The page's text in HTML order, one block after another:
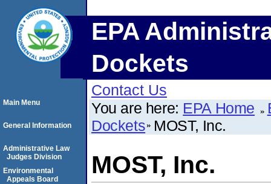
EPA
Dockets
Contact Us
You are here: EPA Home
Dockets MOST, Inc.
MOST, Inc.
Main Menu
General Information
Administrative Law
Judges Division
Environmental
Appeals Board